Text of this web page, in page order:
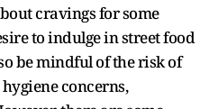
cravings for some
to indulge in street food
be mindful of the risk of
concerns,